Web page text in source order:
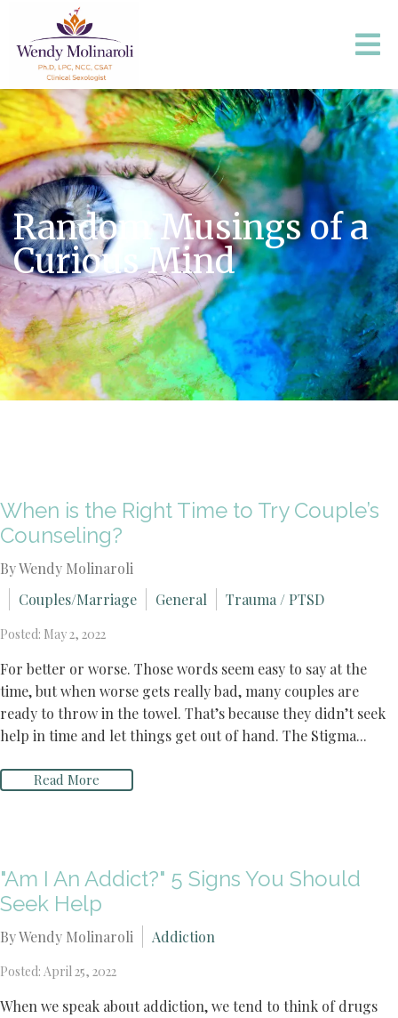
Random Musings of a
Curious Mind
When is the Right Time to Try Couple’s
Counseling?
By Wendy Molinaroli
Couples/Marriage
General Trauma / PTSD
Posted: May 2, 2022
For better or worse. Those words seem easy to say at the
time, but when worse gets really bad, many couples are
ready to throw in the towel. That’s because they didn’t seek
help in time and let things get out of hand. The Stigma...
Read More
"Am I An Addict?" 5 Signs You Should
Seek Help
By Wendy Molinaroli Addiction
Posted: April 25, 2022
When we speak about addiction, we tend to think of drugs